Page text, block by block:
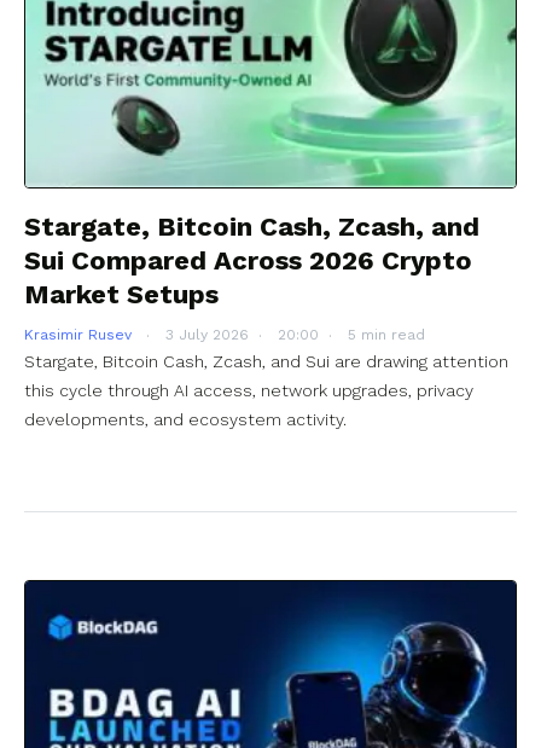
Stargate, Bitcoin Cash, Zcash, and
Sui Compared Across 2026 Crypto
Market Setups
Krasimir Rusev 3 July 2026 20:00 5 min read
Stargate, Bitcoin Cash, Zcash, and Sui are drawing attention
this cycle through AI access, network upgrades, privacy
developments, and ecosystem activity.